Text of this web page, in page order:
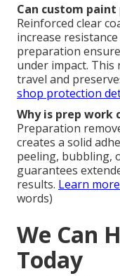
Can custom
Reinforced clear
increase
preparation
under impact. This
travel and
shop protection
Why is prep work
Preparation
creates a solid
peeling, bubbling,
guarantees
results. Learn
words)
We Can
Today